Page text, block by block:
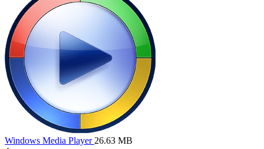
Windows Media Player 26.63 MB